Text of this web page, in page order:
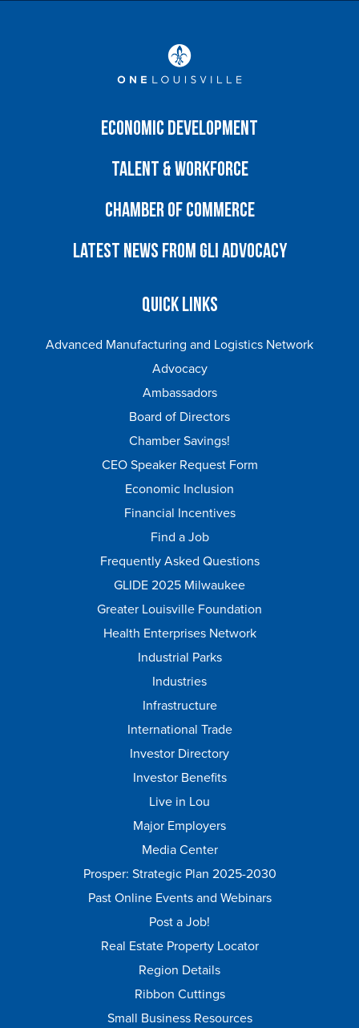
Economic Development
Talent & Workforce
Chamber of Commerce
Latest News from GLI Advocacy
Quick Links
Advanced Manufacturing and Logistics Network
Advocacy
Ambassadors
Board of Directors
Chamber Savings!
CEO Speaker Request Form
Economic Inclusion
Financial Incentives
Find a Job
Frequently Asked Questions
GLIDE 2025 Milwaukee
Greater Louisville Foundation
Health Enterprises Network
Industrial Parks
Industries
Infrastructure
International Trade
Investor Directory
Investor Benefits
Live in Lou
Major Employers
Media Center
Prosper: Strategic Plan 2025-2030
Past Online Events and Webinars
Post a Job!
Real Estate Property Locator
Region Details
Ribbon Cuttings
Small Business Resources